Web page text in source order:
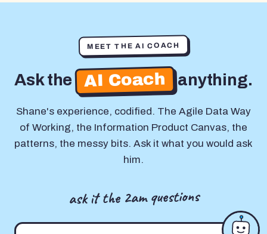
MEET THE AI COACH
Ask the AI Coach anything.
Shane's experience, codified. The Agile Data Way
of Working, the Information Product Canvas, the
patterns, the messy bits. Ask it what you would ask
him.
ask it the 2am questions